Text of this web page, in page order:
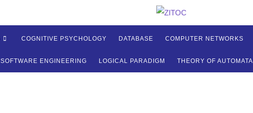
COGNITIVE PSYCHOLOGY DATABASE COMPUTER NETWORKS
SOFTWARE ENGINEERING LOGICAL PARADIGM THEORY OF AUTOMATA